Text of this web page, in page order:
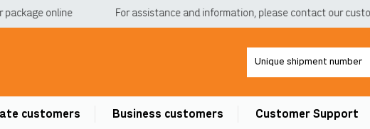
online For assistance and information, please contact our
customers Business customers Customer Support